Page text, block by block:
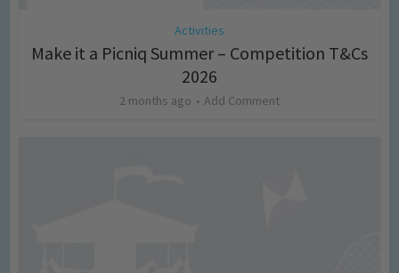
Activities
Make it a Picniq Summer – Competition T&Cs
2026
2 months ago Add Comment